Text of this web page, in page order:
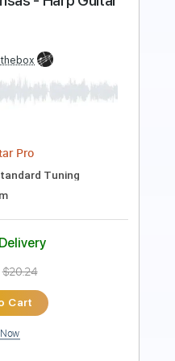
Guitar Pro
🎸
Rhythm Tracks 🎶
Delivery
$13.50
Buy Now